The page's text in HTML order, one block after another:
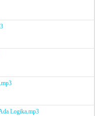
Logika.mp3